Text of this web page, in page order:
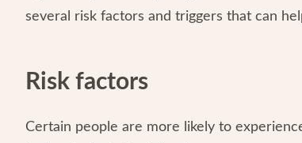
several risk factors and triggers that can
Risk factors
Certain people are more likely to